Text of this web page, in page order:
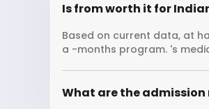
Is from worth it for
Based on current data, at
a -months program. 's
What are the